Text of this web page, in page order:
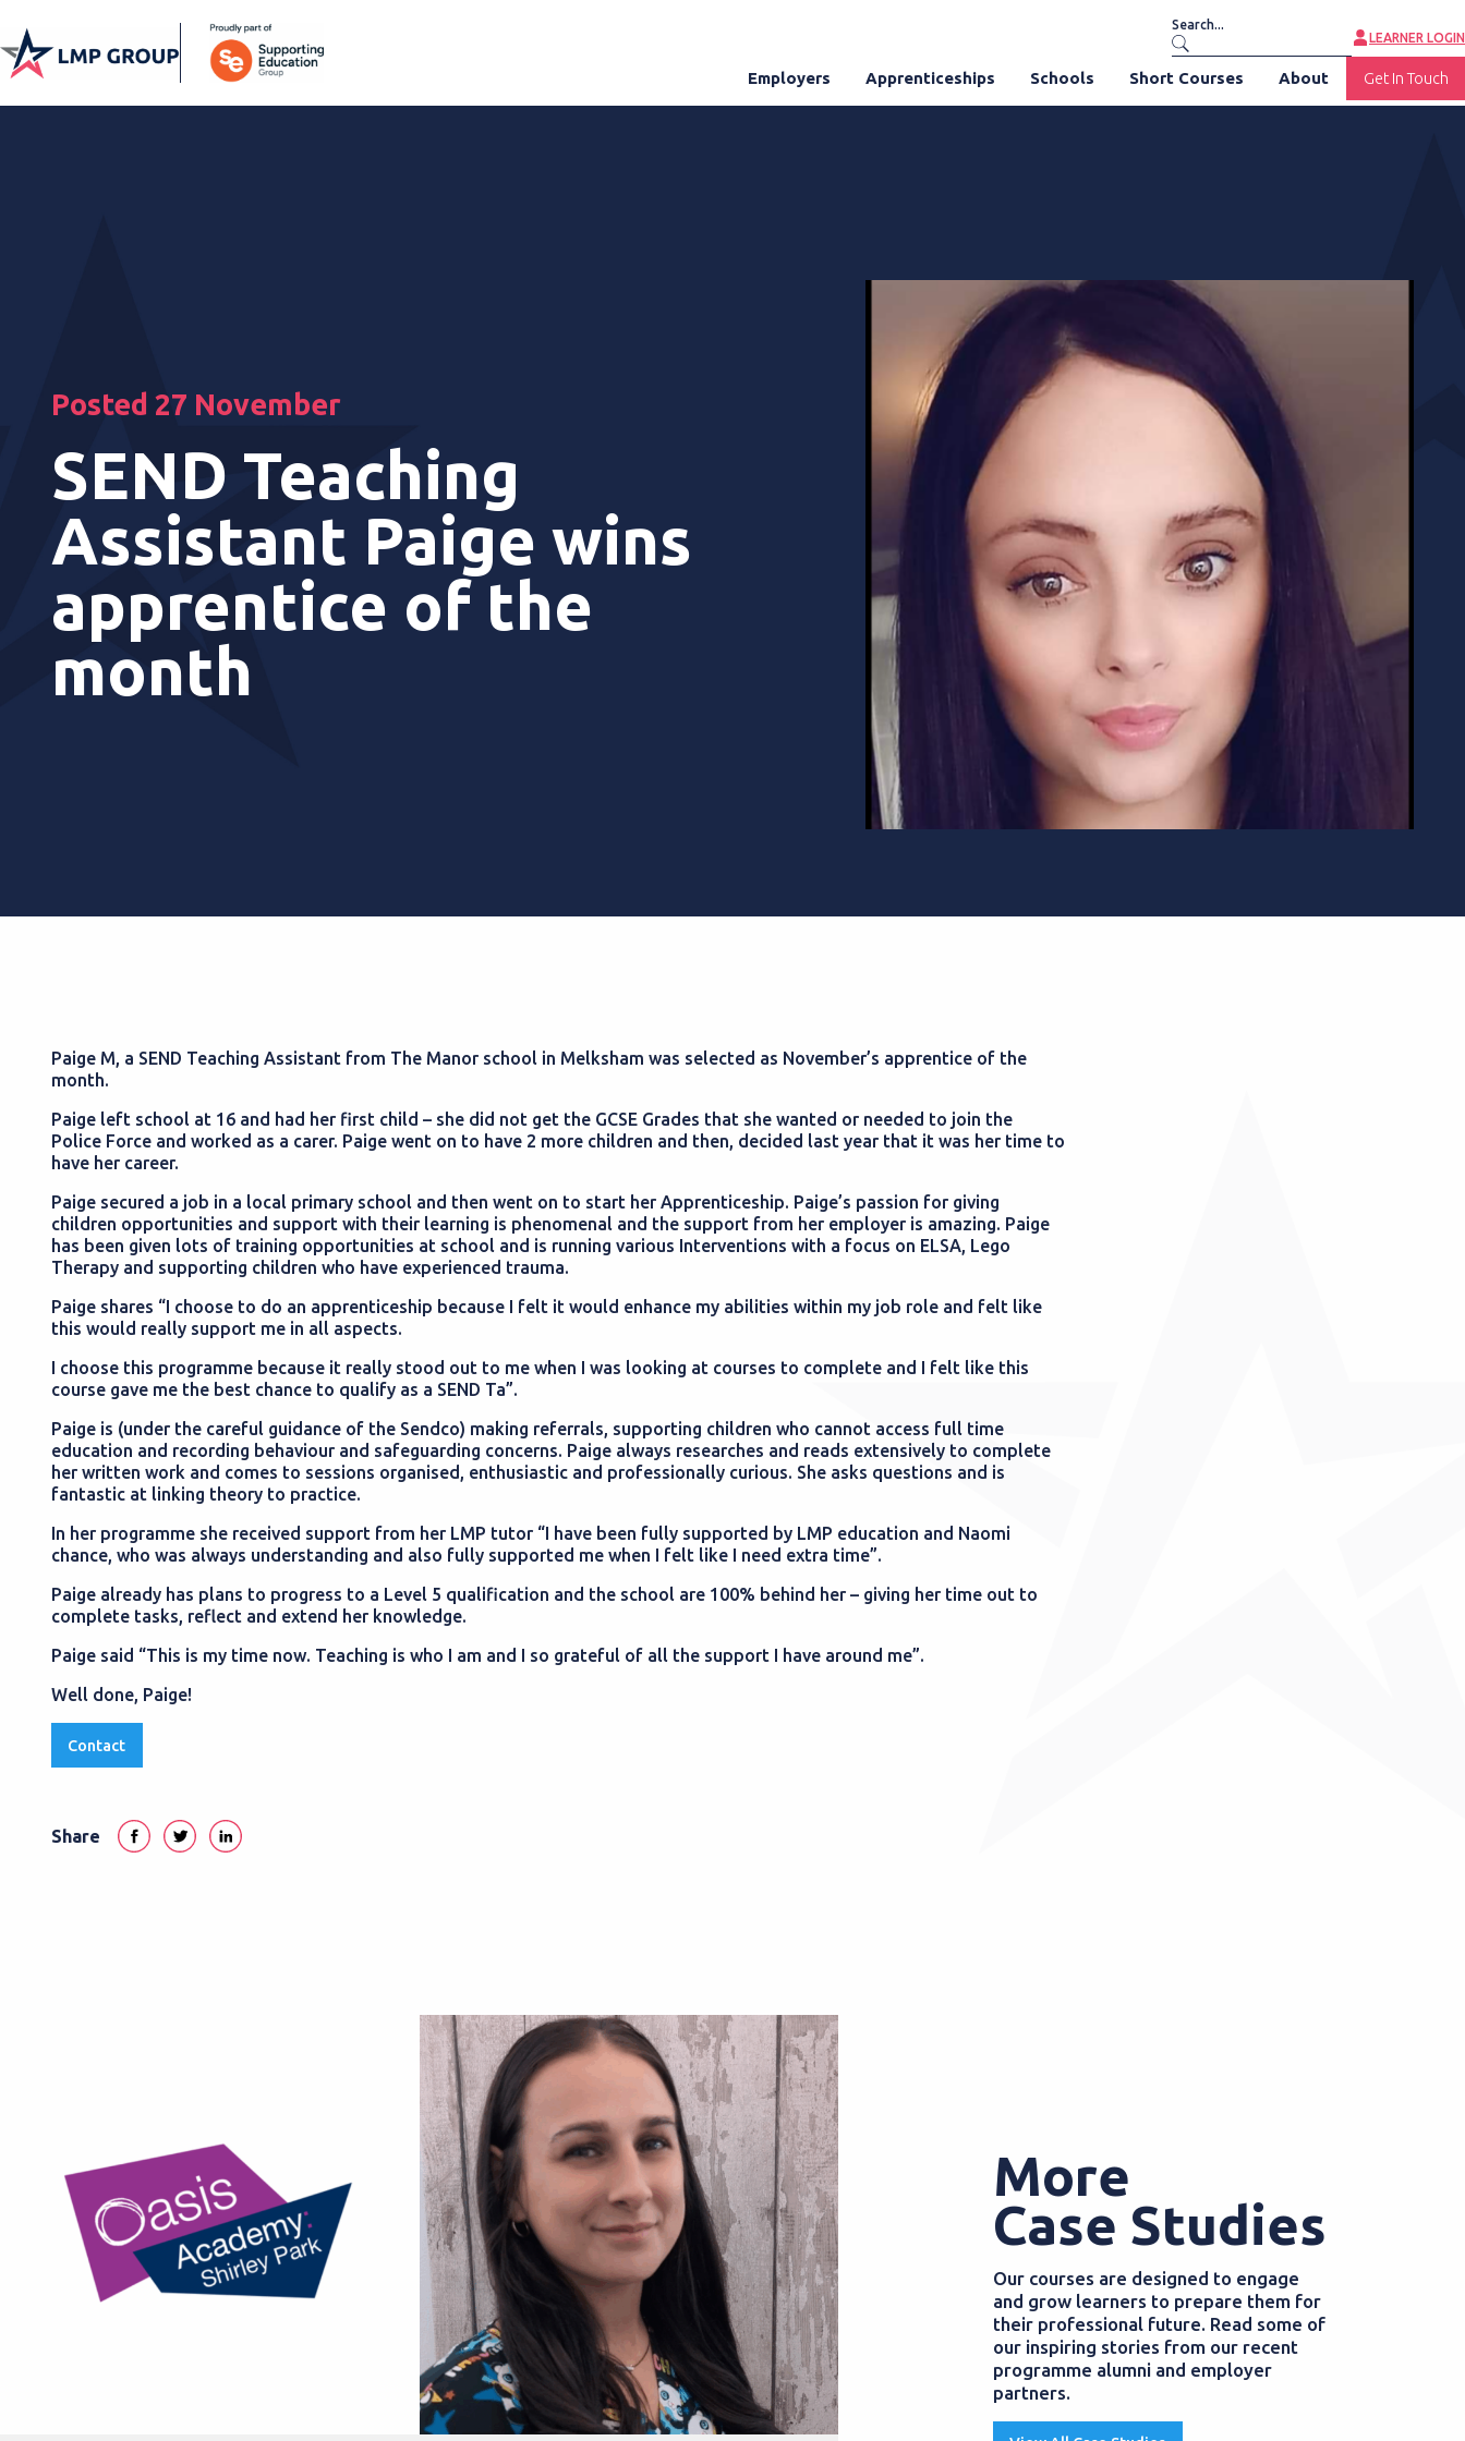
LEARNER LOGIN
Employers Apprenticeships Schools Short Courses About Get In Touch
Posted 27 November
SEND Teaching
Assistant Paige wins
apprentice of the
month
Paige M, a SEND Teaching Assistant from The Manor school in Melksham was selected as November’s apprentice of the
month.
Paige left school at 16 and had her first child – she did not get the GCSE Grades that she wanted or needed to join the
Police Force and worked as a carer. Paige went on to have 2 more children and then, decided last year that it was her time to
have her career.
Paige secured a job in a local primary school and then went on to start her Apprenticeship. Paige’s passion for giving
children opportunities and support with their learning is phenomenal and the support from her employer is amazing. Paige
has been given lots of training opportunities at school and is running various Interventions with a focus on ELSA, Lego
Therapy and supporting children who have experienced trauma.
Paige shares “I choose to do an apprenticeship because I felt it would enhance my abilities within my job role and felt like
this would really support me in all aspects.
I choose this programme because it really stood out to me when I was looking at courses to complete and I felt like this
course gave me the best chance to qualify as a SEND Ta”.
Paige is (under the careful guidance of the Sendco) making referrals, supporting children who cannot access full time
education and recording behaviour and safeguarding concerns. Paige always researches and reads extensively to complete
her written work and comes to sessions organised, enthusiastic and professionally curious. She asks questions and is
fantastic at linking theory to practice.
In her programme she received support from her LMP tutor “I have been fully supported by LMP education and Naomi
chance, who was always understanding and also fully supported me when I felt like I need extra time”.
Paige already has plans to progress to a Level 5 qualification and the school are 100% behind her – giving her time out to
complete tasks, reflect and extend her knowledge.
Paige said “This is my time now. Teaching is who I am and I so grateful of all the support I have around me”.
Well done, Paige!
Contact
Share
More
Case Studies
Our courses are designed to engage
and grow learners to prepare them for
their professional future. Read some of
our inspiring stories from our recent
programme alumni and employer
partners.